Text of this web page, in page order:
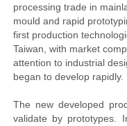
processing trade in
mould and rapid
first production
Taiwan, with market
attention to industrial
began to develop rapidly.
The new developed
validate by prototypes.